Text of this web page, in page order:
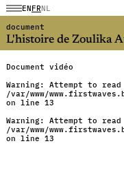
ENFRNL
document
L'histoire de Zoulika
Document vidéo
Warning: Attempt to
/var/www/
on line 13
Warning: Attempt to
/var/www/
on line 13